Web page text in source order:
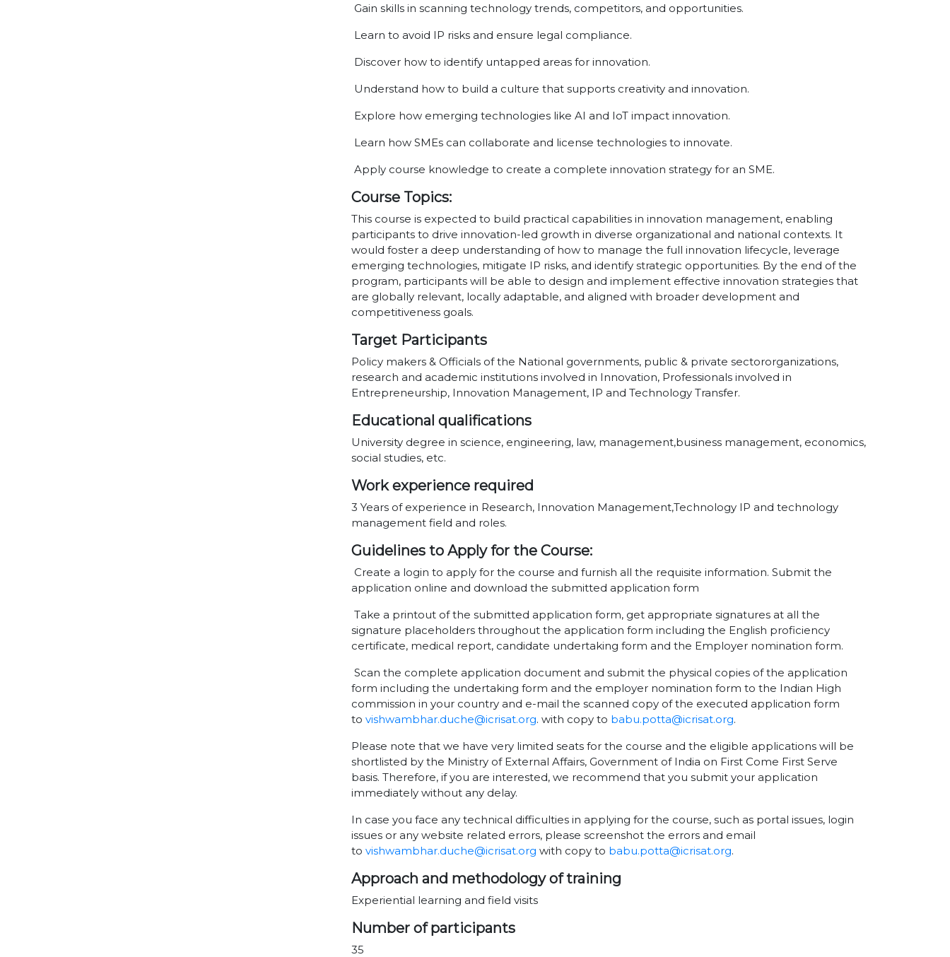
Gain skills in scanning technology trends, competitors, and opportunities.
Learn to avoid IP risks and ensure legal compliance.
Discover how to identify untapped areas for innovation.
Understand how to build a culture that supports creativity and innovation.
Explore how emerging technologies like AI and IoT impact innovation.
Learn how SMEs can collaborate and license technologies to innovate.
Apply course knowledge to create a complete innovation strategy for an SME.
Course Topics:
This course is expected to build practical capabilities in innovation management, enabling
participants to drive innovation-led growth in diverse organizational and national contexts. It
would foster a deep understanding of how to manage the full innovation lifecycle, leverage
emerging technologies, mitigate IP risks, and identify strategic opportunities. By the end of the
program, participants will be able to design and implement effective innovation strategies that
are globally relevant, locally adaptable, and aligned with broader development and
competitiveness goals.
Target Participants
Policy makers & Officials of the National governments, public & private sectororganizations,
research and academic institutions involved in Innovation, Professionals involved in
Entrepreneurship, Innovation Management, IP and Technology Transfer.
Educational qualifications
University degree in science, engineering, law, management,business management, economics,
social studies, etc.
Work experience required
3 Years of experience in Research, Innovation Management,Technology IP and technology
management field and roles.
Guidelines to Apply for the Course:
Create a login to apply for the course and furnish all the requisite information. Submit the
application online and download the submitted application form
Take a printout of the submitted application form, get appropriate signatures at all the
signature placeholders throughout the application form including the English proficiency
certificate, medical report, candidate undertaking form and the Employer nomination form.
Scan the complete application document and submit the physical copies of the application
form including the undertaking form and the employer nomination form to the Indian High
commission in your country and e-mail the scanned copy of the executed application form
to vishwambhar.duche@icrisat.org. with copy to babu.potta@icrisat.org.
Please note that we have very limited seats for the course and the eligible applications will be
shortlisted by the Ministry of External Affairs, Government of India on First Come First Serve
basis. Therefore, if you are interested, we recommend that you submit your application
immediately without any delay.
In case you face any technical difficulties in applying for the course, such as portal issues, login
issues or any website related errors, please screenshot the errors and email
to vishwambhar.duche@icrisat.org with copy to babu.potta@icrisat.org.
Approach and methodology of training
Experiential learning and field visits
Number of participants
35